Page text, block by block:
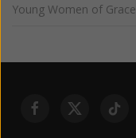
Young Women of Grace